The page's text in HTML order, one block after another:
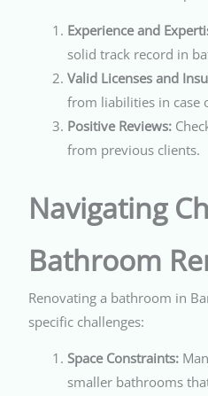
Experience and
solid track record in
Valid Licenses and
from liabilities in case
Positive Reviews:
from previous clients.
Navigating
Bathroom
Renovating a bathroom in
specific challenges:
Space Constraints:
smaller bathrooms